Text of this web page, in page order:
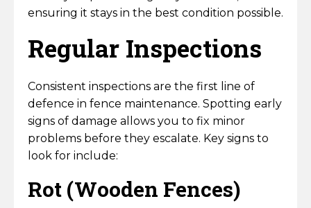
Planter Boxes
Timber Garden buildings
Bolts & Nuts
Field Gate Ironmongery
Fencing Brackets, Straps & Clips
Decking Fixings & Accessories
Fence Post Spikes & Supports
Weld Mesh
Chainlink
Galvanised Steel Line Wire | Fencing Wire
Barbed Wire
Horse Fencing
Deer Fencing
Trade Account
About Us
Fencing Services
Fencing & Garden Guides
Contact Us
Delivery Information
ensuring it stays in the best condition possible.
Regular Inspections
Consistent inspections are the first line of
defence in fence maintenance. Spotting early
signs of damage allows you to fix minor
problems before they escalate. Key signs to
look for include:
Rot (Wooden Fences)